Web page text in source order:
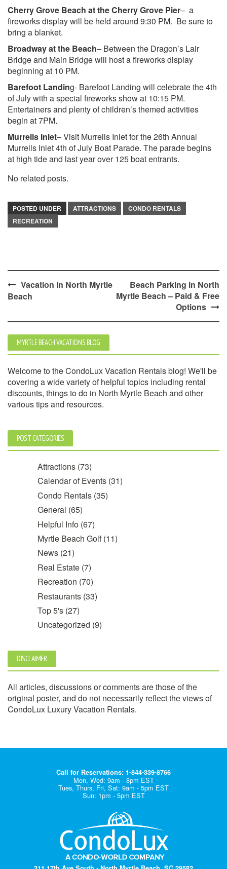
Cherry Grove Beach at the Cherry Grove Pier– a
fireworks display will be held around 9:30 PM. Be sure to
bring a blanket.
Broadway at the Beach– Between the Dragon’s Lair
Bridge and Main Bridge will host a fireworks display
beginning at 10 PM.
Barefoot Landing- Barefoot Landing will celebrate the 4th
of July with a special fireworks show at 10:15 PM.
Entertainers and plenty of children’s themed activities
begin at 7PM.
Murrells Inlet– Visit Murrells Inlet for the 26th Annual
Murrells Inlet 4th of July Boat Parade. The parade begins
at high tide and last year over 125 boat entrants.
No related posts.
POSTED UNDER ATTRACTIONS
CONDO RENTALS
RECREATION
PostVacation in North Myrtle
Beach
Beach Parking in North
Myrtle Beach – Paid & Free
Options
MYRTLE BEACH VACATIONS BLOG
Welcome to the CondoLux Vacation Rentals blog! We'll be
covering a wide variety of helpful topics including rental
discounts, things to do in North Myrtle Beach and other
various tips and resources.
POST CATEGORIES
Attractions (73)
Calendar of Events (31)
Condo Rentals (35)
General (65)
Helpful Info (67)
Myrtle Beach Golf(11)
News (21)
Real Estate (7)
Recreation (70)
Restaurants (33)
Top 5's (27)
Uncategorized (9)
DISCLAIMER
All articles, discussions or comments are those of the
original poster, and do not necessarily reflect the views of
CondoLux Luxury Vacation Rentals.
Call for Reservations: 1-844-339-8766
Mon, Wed: 9am - 8pm EST
Tues, Thurs, Fri, Sat: 9am - 5pm EST
Sun: 1pm - 5pm EST